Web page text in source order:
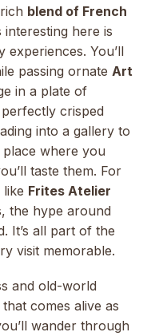
blend of French
interesting here is
experiences. You’ll
passing ornate Art
in a plate of
crisped
into a gallery to
place where you
taste them. For
Frites Atelier
the hype around
It’s all part of the
visit memorable.
and old-world
comes alive as
wander through